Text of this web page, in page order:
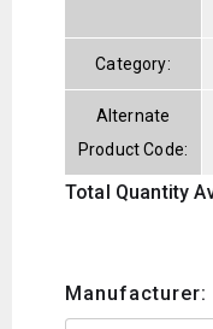
Category:
Alternate
Product Code:
Total Quantity
Manufacturer: